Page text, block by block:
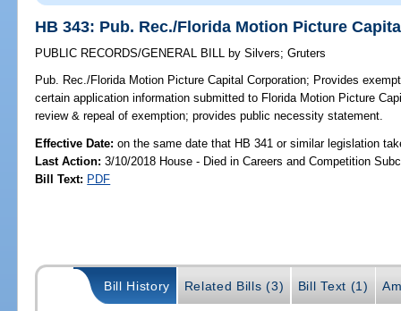
HB 343: Pub. Rec./Florida Motion Picture
PUBLIC RECORDS/GENERAL BILL by Silvers;Gruters
Pub. Rec./Florida Motion Picture Capital Corporation; Provides
certain application information submitted to Florida Motion Picture
review & repeal of exemption; provides public necessity statement.
Effective Date:on the same date that HB 341 or similar legislation
Last Action: 3/10/2018 House - Died in Careers and Competition
Bill Text: PDF
Bill History Related Bills (3) Bill Text (1)